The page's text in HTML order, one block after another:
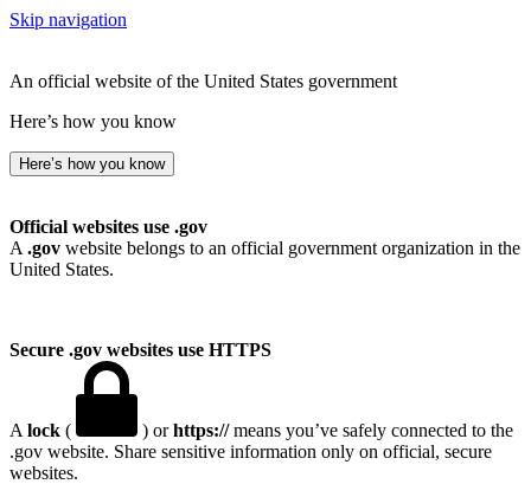
Skip navigation
An official website of the United States government
Here’s how you know
Here’s how you know
Official websites use .gov
A .gov website belongs to an official government organization in the
United States.
Secure .gov websites use HTTPS
A lock ( ) orhttps://means you’ve safely connected to the
.gov website. Share sensitive information only on official, secure
websites.